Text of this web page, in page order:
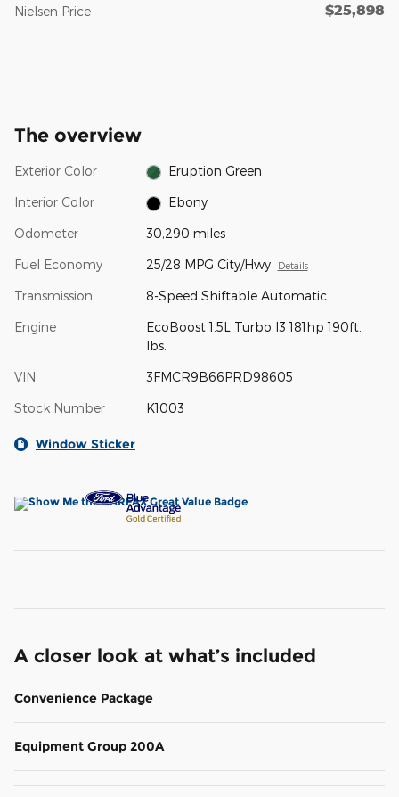
Nielsen Price $25,898
The overview
Exterior Color Eruption Green
Interior Color Ebony
Odometer 30,290 miles
Fuel Economy 25/28 MPG City/Hwy Details
Transmission 8-Speed Shiftable Automatic
Engine
EcoBoost 1.5L Turbo I3 181hp 190ft.
lbs.
VIN 3FMCR9B66PRD98605
Stock Number K1003
Window Sticker
A closer look at what’s included
Convenience Package
Equipment Group 200A